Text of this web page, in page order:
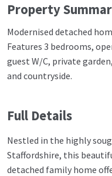
Property
Modernised detached
Features 3 bedrooms,
guest W/C, private
and countryside.
Full Details
Nestled in the highly
Staffordshire, this
detached family home